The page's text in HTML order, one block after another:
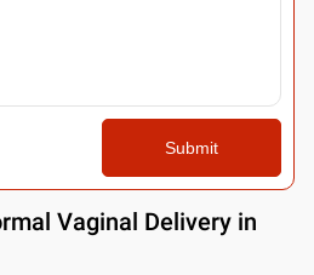
Submit
Vaginal Delivery in